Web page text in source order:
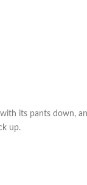
with its pants down,
up.